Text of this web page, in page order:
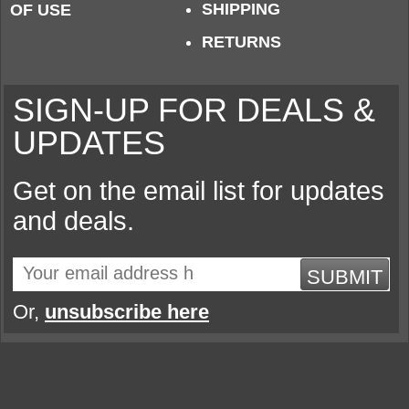
OF USE
SHIPPING
RETURNS
SIGN-UP FOR DEALS &
UPDATES
Get on the email list for updates
and deals.
SUBMIT
Or, unsubscribe here